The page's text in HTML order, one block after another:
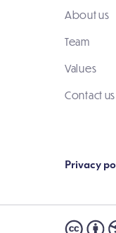
About us
Team
Values
Contact us
Privacy